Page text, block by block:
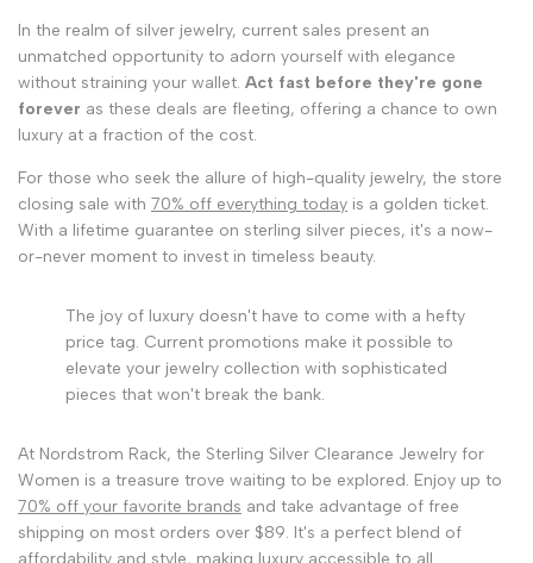
In the realm of silver jewelry, current sales present an
unmatched opportunity to adorn yourself with elegance
without straining your wallet. Act fast before they're gone
forever as these deals are fleeting, offering a chance to own
luxury at a fraction of the cost.
For those who seek the allure of high-quality jewelry, the store
closing sale with 70% off everything today is a golden ticket.
With a lifetime guarantee on sterling silver pieces, it's a now-
or-never moment to invest in timeless beauty.
The joy of luxury doesn't have to come with a hefty
price tag. Current promotions make it possible to
elevate your jewelry collection with sophisticated
pieces that won't break the bank.
At Nordstrom Rack, the Sterling Silver Clearance Jewelry for
Women is a treasure trove waiting to be explored. Enjoy up to
70% off your favorite brands and take advantage of free
shipping on most orders over $89. It's a perfect blend of
affordability and style, making luxury accessible to all.